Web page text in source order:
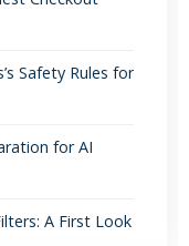
Safety Rules for
for AI
A First Look